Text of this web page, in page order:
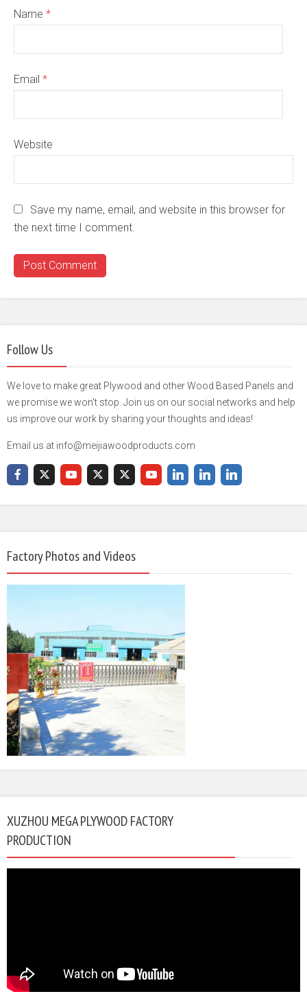
Name *
Email *
Website
Save my name, email, and website in this browser for
the next time I comment.
Follow Us
We love to make great Plywood and other Wood Based Panels and
we promise we won't stop. Join us on our social networks and help
us improve our work by sharing your thoughts and ideas!
Email us at info@meijiawoodproducts.com
Factory Photos and Videos
XUZHOU MEGA PLYWOOD FACTORY
PRODUCTION